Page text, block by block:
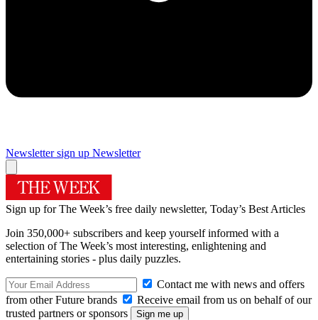
Newsletter sign up Newsletter
Sign up for The Week’s free daily newsletter, Today’s Best Articles
Join 350,000+ subscribers and keep yourself informed with a
selection of The Week’s most interesting, enlightening and
entertaining stories - plus daily puzzles.
Contact me with news and offers
from other Future brands
Receive email from us on behalf of our
trusted partners or sponsors